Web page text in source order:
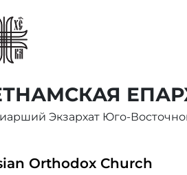
Экзархат Юго-
Orthodox Church